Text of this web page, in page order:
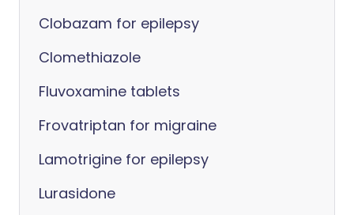
Clobazam for epilepsy
Clomethiazole
Fluvoxamine tablets
Frovatriptan for migraine
Lamotrigine for epilepsy
Lurasidone